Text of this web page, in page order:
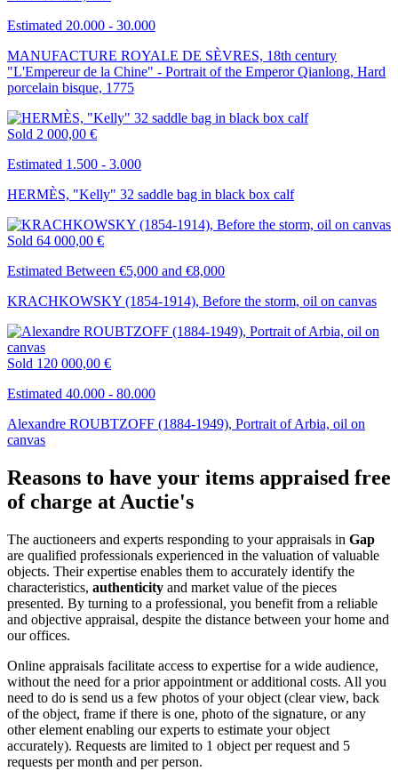
Estimated 20.000 - 30.000
MANUFACTURE ROYALE DE SÈVRES, 18th century
"L'Empereur de la Chine" - Portrait of the Emperor Qianlong, Hard
porcelain bisque, 1775
Sold 2 000,00 €
Estimated 1.500 - 3.000
HERMÈS, "Kelly" 32 saddle bag in black box calf
Sold 64 000,00 €
Estimated Between €5,000 and €8,000
KRACHKOWSKY (1854-1914), Before the storm, oil on canvas
Sold 120 000,00 €
Estimated 40.000 - 80.000
Alexandre ROUBTZOFF (1884-1949), Portrait of Arbia, oil on
canvas
Reasons to have your items appraised free
of charge at Auctie's
The auctioneers and experts responding to your appraisals in Gap
are qualified professionals experienced in the valuation of valuable
objects. Their expertise enables them to accurately identify the
characteristics, authenticity and market value of the pieces
presented. By turning to a professional, you benefit from a reliable
and objective appraisal, despite the distance between your home and
our offices.
Online appraisals facilitate access to expertise for a wide audience,
without the need for a prior appointment or additional costs. All you
need to do is send us a few photos of your object (clear view, back
of the object, frame if there is one, photo of the signature, or any
other element enabling our experts to estimate your object
accurately). Requests are limited to 1 object per request and 5
requests per month and per person.